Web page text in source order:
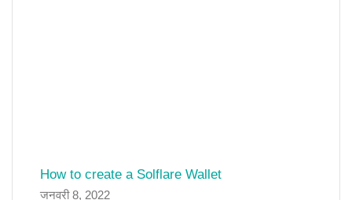
How to create a Solflare Wallet
जनवरी 8, 2022